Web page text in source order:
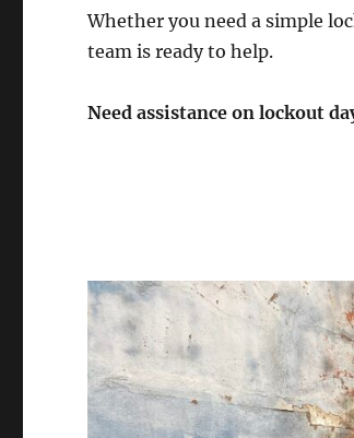
Whether you need a simple
team is ready to help.
Need assistance on lockout